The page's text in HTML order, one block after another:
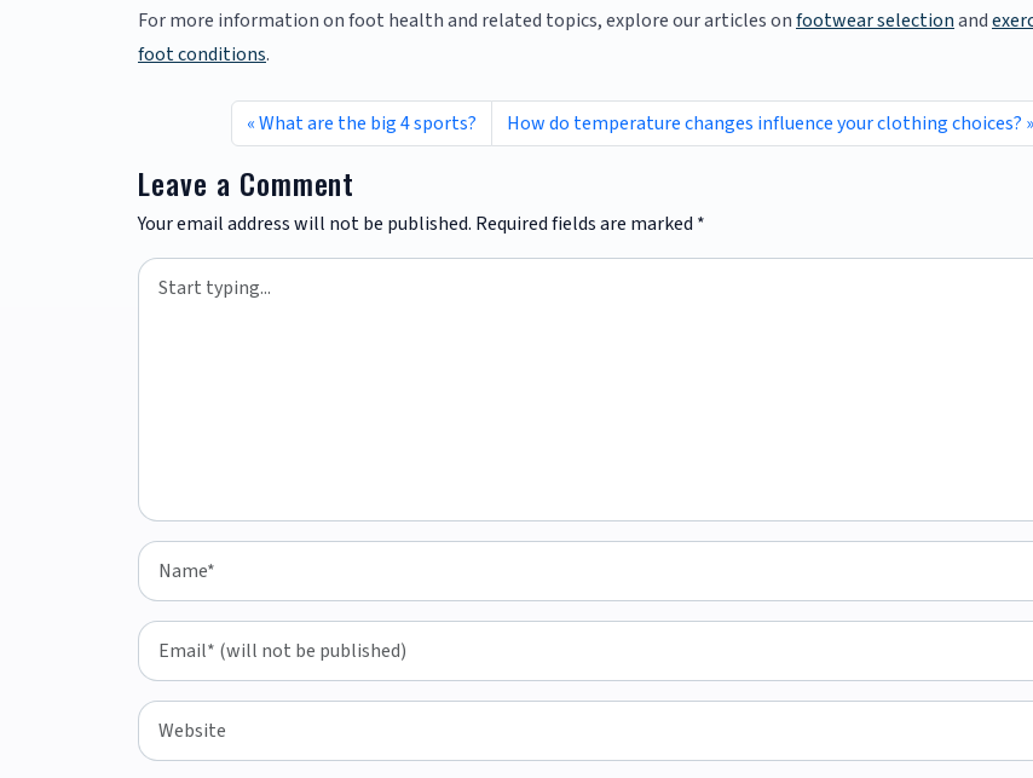
For more information on foot health and related topics, explore our articles onfootwear selectionand
foot conditions.
What are the big 4 sports? How do temperature changes influence your clothing choices?
Leave a Comment
Your email address will not be published. Required fields are marked *